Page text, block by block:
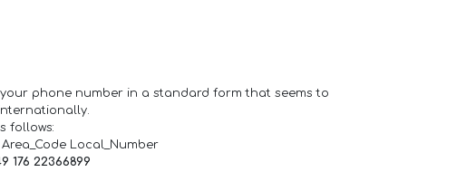
your phone number in a standard form that seems to
follows:
Local_Number
176 22366899